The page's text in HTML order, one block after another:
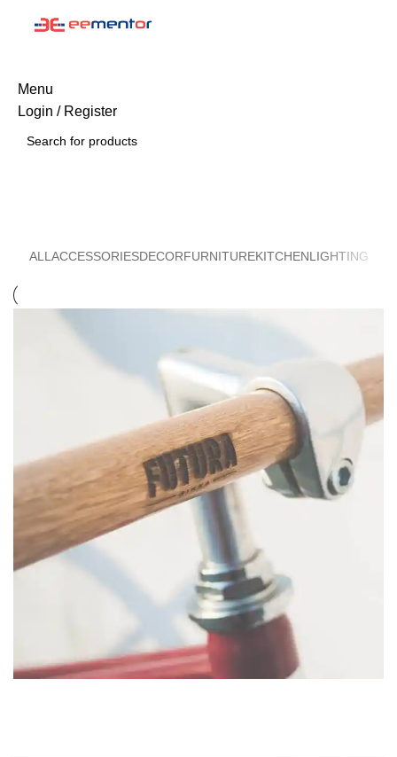
Menu
Login / Register
ALL ACCESSORIESDECORFURNITUREKITCHENLIGHTING